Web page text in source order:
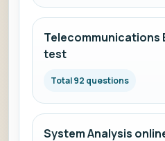
Telecommunications
test
Total 92 questions
System Analysis